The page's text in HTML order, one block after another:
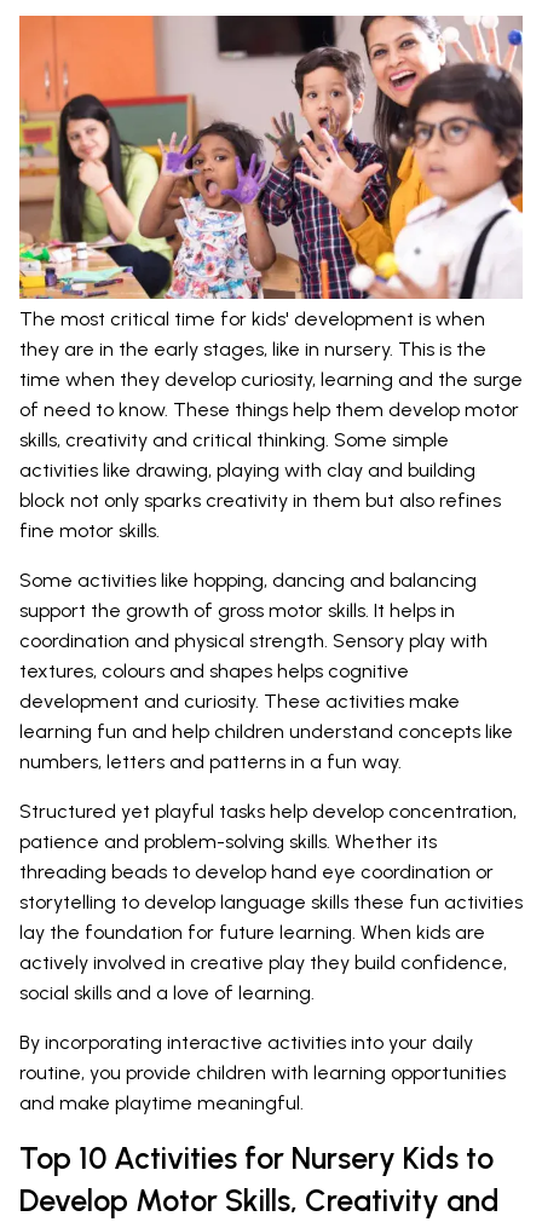
The most critical time for kids' development is when
they are in the early stages, like in nursery. This is the
time when they develop curiosity, learning and the surge
of need to know. These things help them develop motor
skills, creativity and critical thinking. Some simple
activities like drawing, playing with clay and building
block not only sparks creativity in them but also refines
fine motor skills.
Some activities like hopping, dancing and balancing
support the growth of gross motor skills. It helps in
coordination and physical strength. Sensory play with
textures, colours and shapes helps cognitive
development and curiosity. These activities make
learning fun and help children understand concepts like
numbers, letters and patterns in a fun way.
Structured yet playful tasks help develop concentration,
patience and problem-solving skills. Whether its
threading beads to develop hand eye coordination or
storytelling to develop language skills these fun activities
lay the foundation for future learning. When kids are
actively involved in creative play they build confidence,
social skills and a love of learning.
By incorporating interactive activities into your daily
routine, you provide children with learning opportunities
and make playtime meaningful.
Top 10 Activities for Nursery Kids to
Develop Motor Skills, Creativity and